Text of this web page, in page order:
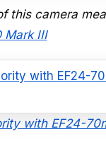
this camera
Mark III
with EF24-